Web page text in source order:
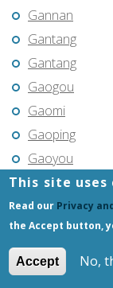
Gannan
Gantang
Gantang
Gaogou
Gaomi
Gaoping
Gaoyou
Gaozhou
Gejiu
Genhe
Gongchangling
Gongzhuling
This site uses
Read our Privacy
the Accept button,
Accept No,